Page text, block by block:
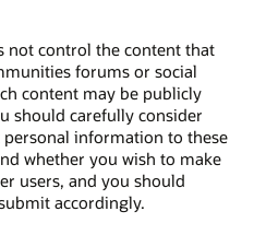
not control the content that
forums or social
content may be publicly
should carefully consider
information to these
whether you wish to make
users, and you should
accordingly.